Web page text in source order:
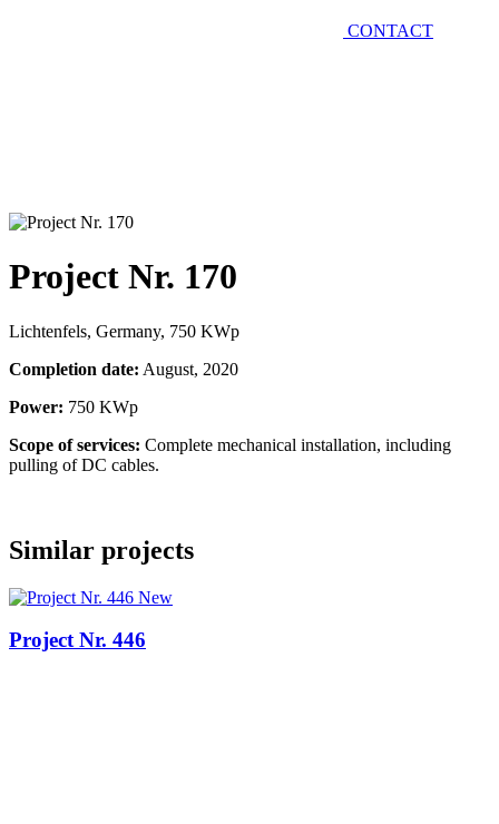
CONTACT
Project Nr. 170
Lichtenfels, Germany, 750 KWp
Completion date: August, 2020
Power: 750 KWp
Scope of services: Complete mechanical installation, including
pulling of DC cables.
Similar projects
New
Project Nr. 446